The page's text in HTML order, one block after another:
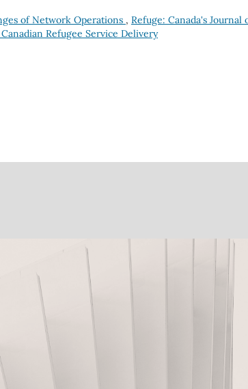
of Network Operations , Refuge: Canada's Journal
Refugee Service Delivery